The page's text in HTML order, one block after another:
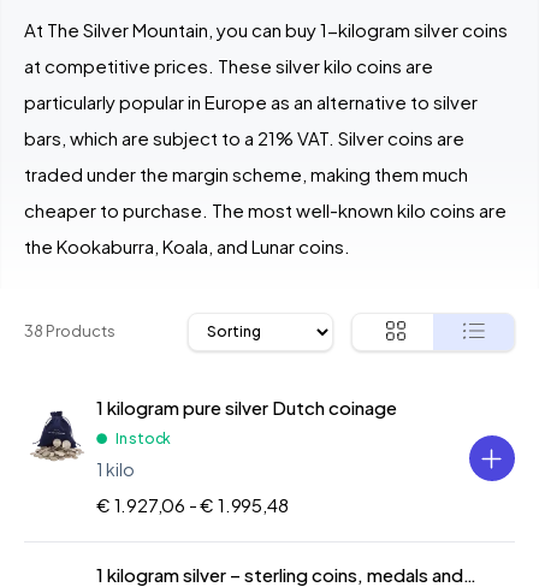
At The Silver Mountain, you can buy 1-kilogram silver coins
at competitive prices. These silver kilo coins are
particularly popular in Europe as an alternative to silver
bars, which are subject to a 21% VAT. Silver coins are
traded under the margin scheme, making them much
cheaper to purchase. The most well-known kilo coins are
the Kookaburra, Koala, and Lunar coins.
38 Products
1 kilogram pure silver Dutch coinage
In stock
1 kilo
€ 1.927,06 -€ 1.995,48
1 kilogram silver – sterling coins, medals and bars